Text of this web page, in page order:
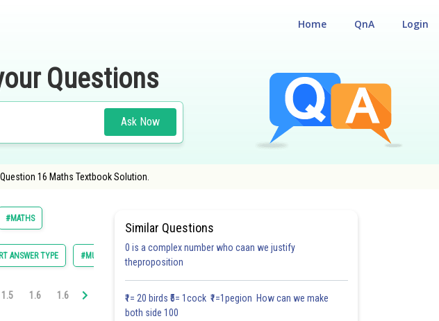
Login
QnA
Home
Questions
Ask Now
16 Maths Textbook Solution.
#MATHS
ANSWER TYPE #MULTIPLE CHOICE QUESTIONS (MCQS)
1.5 1.6 1.6 1.7 1.8 2.0 2.0 2.0 2.0 2.0 2.1
Similar Questions
0 is a complex number who caan we justify
theproposition
₹1= 20 birds ₹5= 1cock ₹1=1pegion How can we make
both side 100